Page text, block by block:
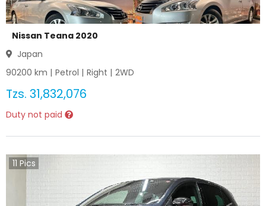
Nissan Teana 2020
Japan
90200 km | Petrol | Right | 2WD
Tzs. 31,832,076
Duty not paid
11 Pics